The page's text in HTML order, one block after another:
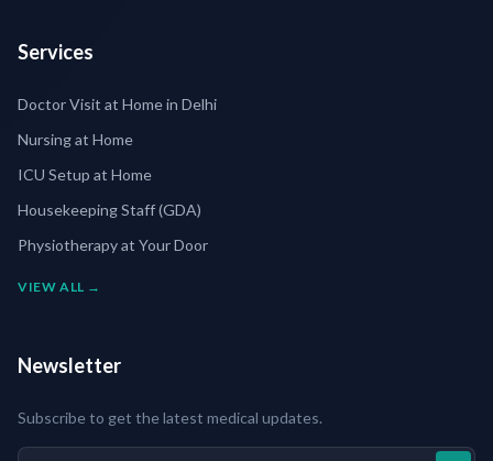
Services
Doctor Visit at Home in Delhi
Nursing at Home
ICU Setup at Home
Housekeeping Staff (GDA)
Physiotherapy at Your Door
VIEW ALL →
Newsletter
Subscribe to get the latest medical updates.